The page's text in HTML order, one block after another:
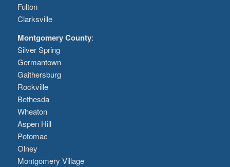
Fulton
Clarksville
Montgomery County:
Silver Spring
Germantown
Gaithersburg
Rockville
Bethesda
Wheaton
Aspen Hill
Potomac
Olney
Montgomery Village